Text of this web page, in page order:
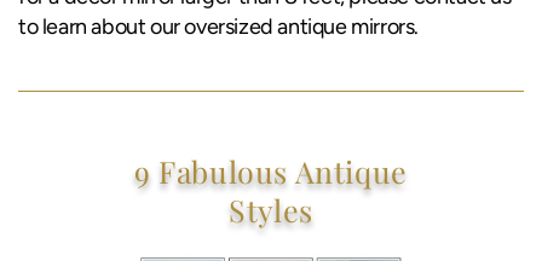
to learn about our oversized antique mirrors.
9 Fabulous Antique
Styles